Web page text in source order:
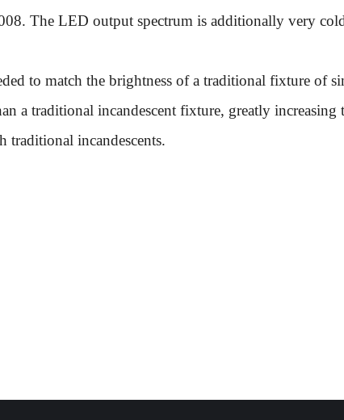
The LED output spectrum is additionally very
to match the brightness of a traditional fixture of
a traditional incandescent fixture, greatly increasing
traditional incandescents.